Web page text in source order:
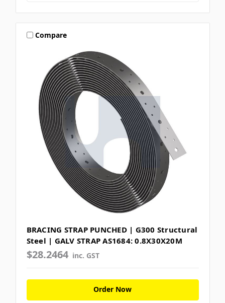
Compare
BRACING STRAP PUNCHED | G300 Structural
Steel | GALV STRAP AS1684: 0.8X30X20M
$28.2464 inc. GST
Order Now